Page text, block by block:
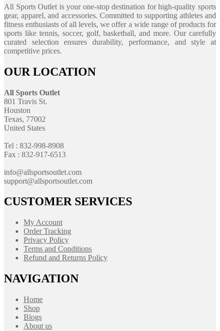
All Sports Outlet is your one-stop destination for high-quality sports
gear, apparel, and accessories. Committed to supporting athletes and
fitness enthusiasts of all levels, we offer a wide range of products for
sports like tennis, soccer, golf, basketball, and more. Our carefully
curated selection ensures durability, performance, and style at
competitive prices.
OUR LOCATION
All Sports Outlet
801 Travis St.
Houston
Texas, 77002
United States
Tel : 832-998-8908
Fax : 832-917-6513
info@allsportsoutlet.com
support@allsportsoutlet.com
CUSTOMER SERVICES
My Account
Order Tracking
Privacy Policy
Terms and Conditions
Refund and Returns Policy
NAVIGATION
Home
Shop
Blogs
About us